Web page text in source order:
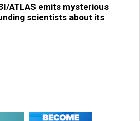
ATLAS emits mysterious
scientists about its